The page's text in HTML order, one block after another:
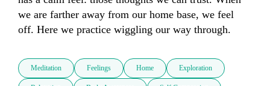
we are farther away from our home base, we feel
off. Here we practice wiggling our way through.
Meditation Feelings Home Exploration